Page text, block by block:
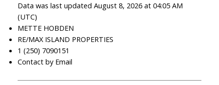
Data was last updated August 8, 2026 at 04:05 AM
(UTC)
METTE HOBDEN
RE/MAX ISLAND PROPERTIES
1 (250) 7090151
Contact by Email